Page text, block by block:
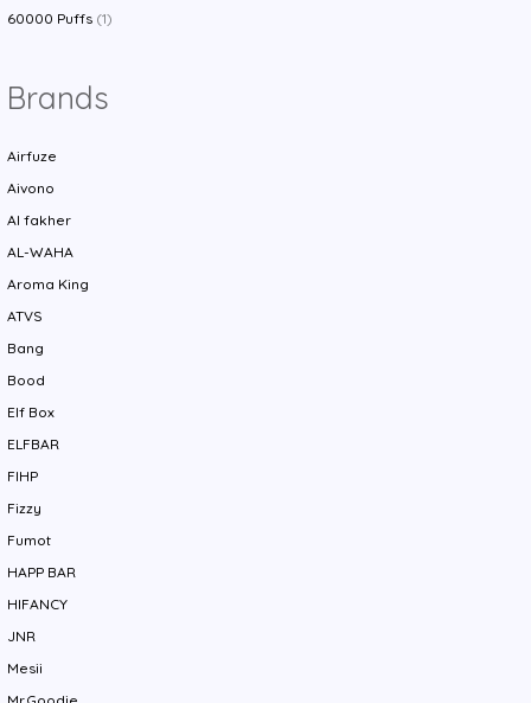
60000 Puffs (1)
Brands
Airfuze
Aivono
Al fakher
AL-WAHA
Aroma King
ATVS
Bang
Bood
Elf Box
ELFBAR
FIHP
Fizzy
Fumot
HAPP BAR
HIFANCY
JNR
Mesii